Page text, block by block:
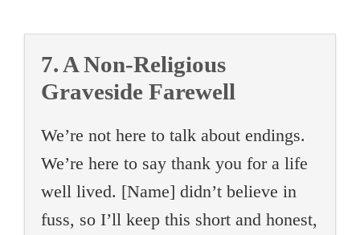
7. A Non-Religious
Graveside Farewell
We’re not here to talk about endings.
We’re here to say thank you for a life
well lived. [Name] didn’t believe in
fuss, so I’ll keep this short and honest,